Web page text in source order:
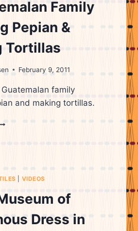
Family
Pepian &
Tortillas
February 9, 2011
family
and making tortillas.
VIDEOS
of
Dress in